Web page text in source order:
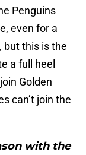
Penguins
even for a
but this is the
a full heel
Golden
can’t join the
with the